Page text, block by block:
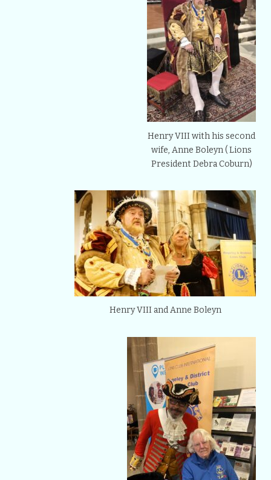
Henry VIII with his second
wife, Anne Boleyn ( Lions
President Debra Coburn)
Henry VIII and Anne Boleyn